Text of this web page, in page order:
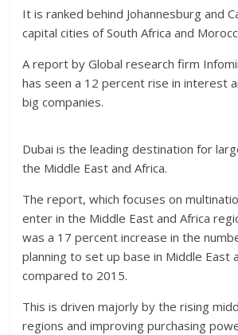
It is ranked behind Johannesburg and
capital cities of South Africa and
A report by Global research firm
has seen a 12 percent rise in interest
big companies.
Dubai is the leading destination for
the Middle East and Africa.
The report, which focuses on
enter in the Middle East and Africa
was a 17 percent increase in the
planning to set up base in Middle East
compared to 2015.
This is driven majorly by the rising
regions and improving purchasing